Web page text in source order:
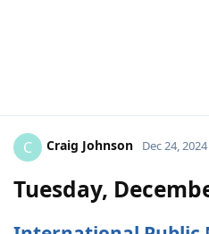
C Craig Johnson Dec 24, 2024
Tuesday,